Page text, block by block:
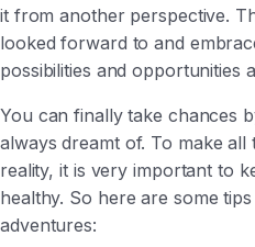
it from another perspective.
looked forward to and
possibilities and opportunities
You can finally take chances
always dreamt of. To make all
reality, it is very important to
healthy. So here are some
adventures: